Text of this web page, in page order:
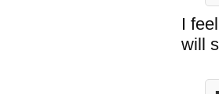
I
will